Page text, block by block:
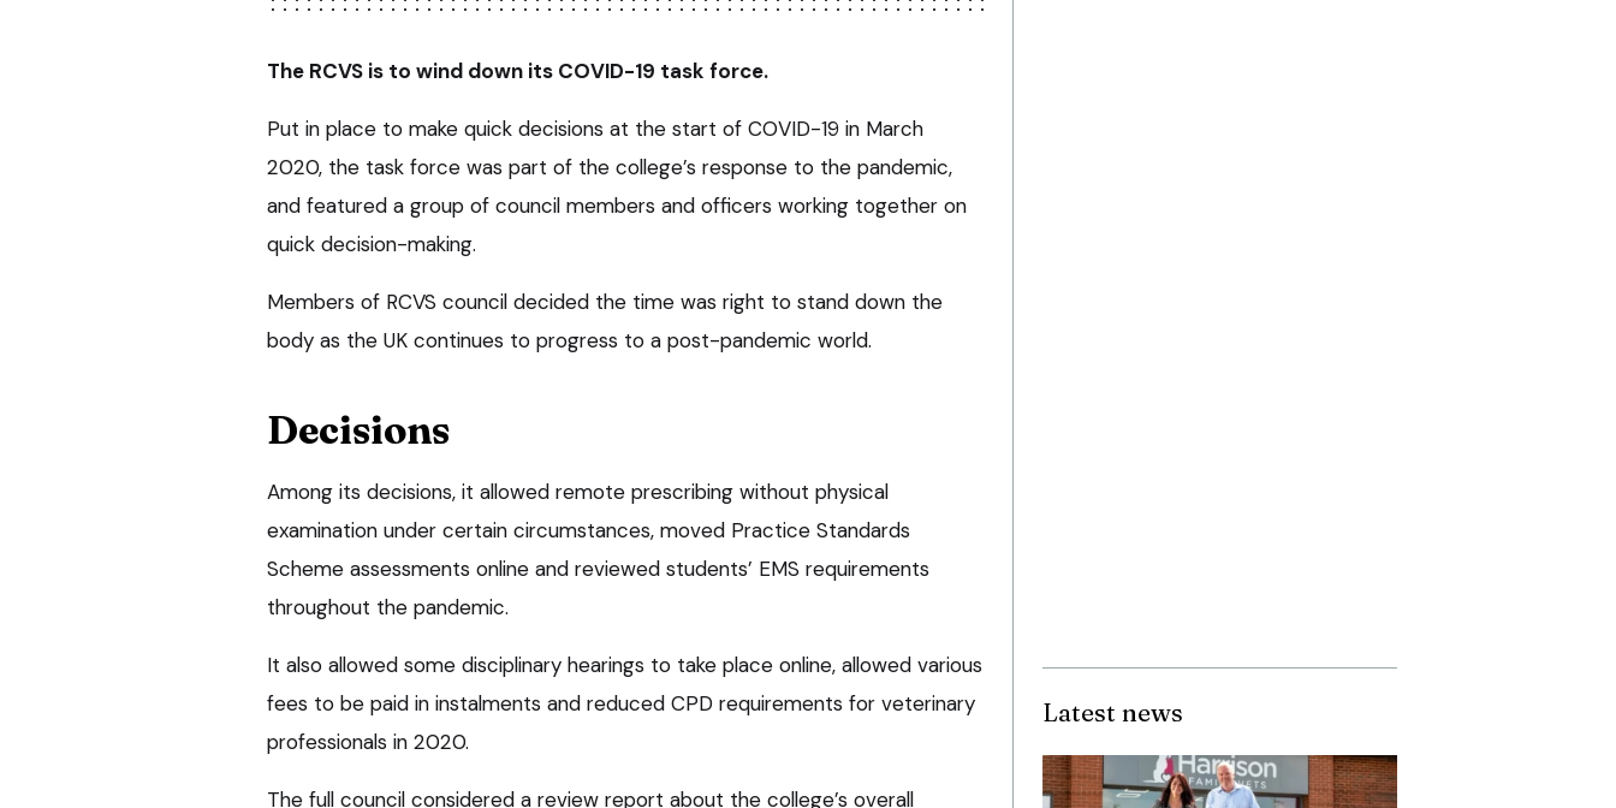
The RCVS is to wind down its COVID-19 task force.
Put in place to make quick decisions at the start of COVID-19 in March
2020, the task force was part of the college’s response to the pandemic,
and featured a group of council members and officers working together on
quick decision-making.
Members of RCVS council decided the time was right to stand down the
body as the UK continues to progress to a post-pandemic world.
Decisions
Among its decisions, it allowed remote prescribing without physical
examination under certain circumstances, moved Practice Standards
Scheme assessments online and reviewed students’ EMS requirements
throughout the pandemic.
It also allowed some disciplinary hearings to take place online, allowed various
fees to be paid in instalments and reduced CPD requirements for veterinary
professionals in 2020.
The full council considered a review report about the college’s overall
Latest news